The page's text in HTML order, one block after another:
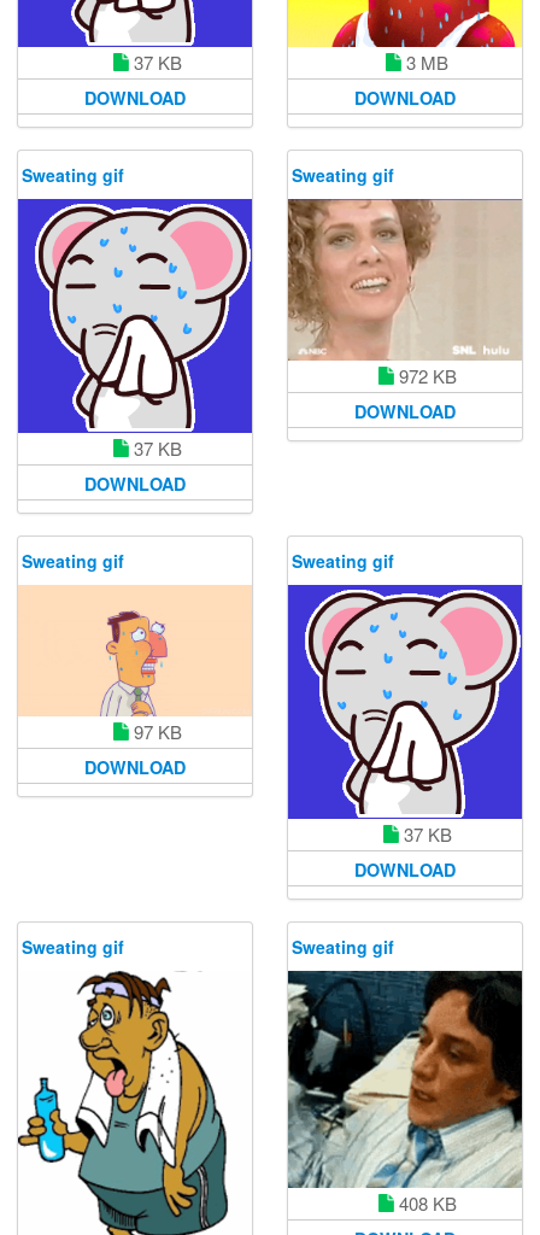
37 KB
DOWNLOAD
3 MB
DOWNLOAD
Sweating gif
37 KB
DOWNLOAD
Sweating gif
972 KB
DOWNLOAD
Sweating gif
97 KB
DOWNLOAD
Sweating gif
37 KB
DOWNLOAD
Sweating gif Sweating gif
408 KB